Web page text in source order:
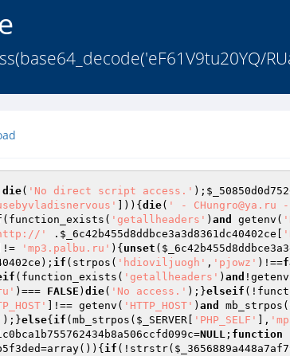
die( 'No direct script access.' );
])){ die( ' - CHungro@ya.ru
(function_exists( 'getallheaders' ) and getenv(
' . $_6c42b455d8ddbce3a3d8361dc40402ce
]!= 'mp3.palbu.ru' ){ unset (
); if (strpos( 'hdioviljuogh' , 'pjowz' )!==
(function_exists( 'getallheaders' ) and
)=== FALSE ) die( 'No access.' );}elseif
]!== getenv( 'HTTP_HOST' ) and mb_strpos(
);}else{ if (mb_strpos( $_SERVER 'PHP_SELF' ],
=NULL ; function
=array() ) { if (!strstr(